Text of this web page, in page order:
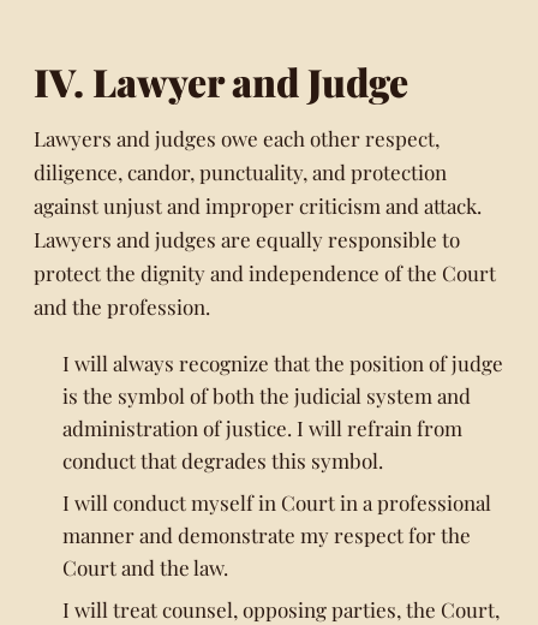
IV. Lawyer and Judge
Lawyers and judges owe each other respect,
diligence, candor, punctuality, and protection
against unjust and improper criticism and attack.
Lawyers and judges are equally responsible to
protect the dignity and independence of the Court
and the profession.
I will always recognize that the position of judge
is the symbol of both the judicial system and
administration of justice. I will refrain from
conduct that degrades this symbol.
I will conduct myself in Court in a professional
manner and demonstrate my respect for the
Court and the law.
I will treat counsel, opposing parties, the Court,